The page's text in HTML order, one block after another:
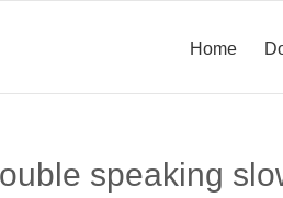
Home
speaking